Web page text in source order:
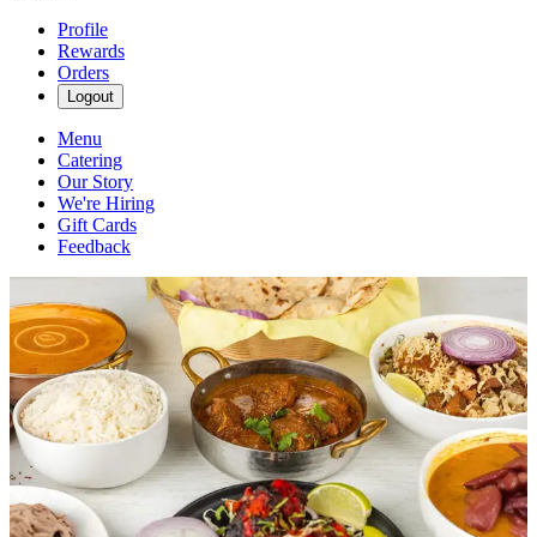
Profile
Rewards
Orders
Logout
Menu
Catering
Our Story
We're Hiring
Gift Cards
Feedback